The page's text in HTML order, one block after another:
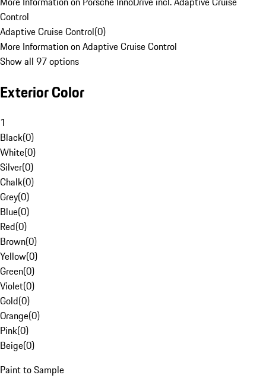
Control
Adaptive Cruise Control(0)
More Information on Adaptive Cruise Control
Show all 97 options
Exterior Color
1
Black(0)
White(0)
Silver(0)
Chalk(0)
Grey(0)
Blue(0)
Red(0)
Brown(0)
Yellow(0)
Green(0)
Violet(0)
Gold(0)
Orange(0)
Pink(0)
Beige(0)
Paint to Sample